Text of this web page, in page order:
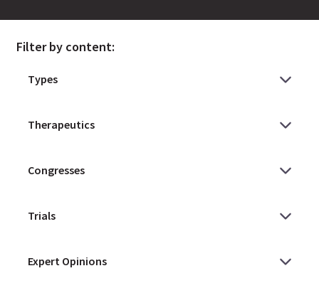
Filter by content: